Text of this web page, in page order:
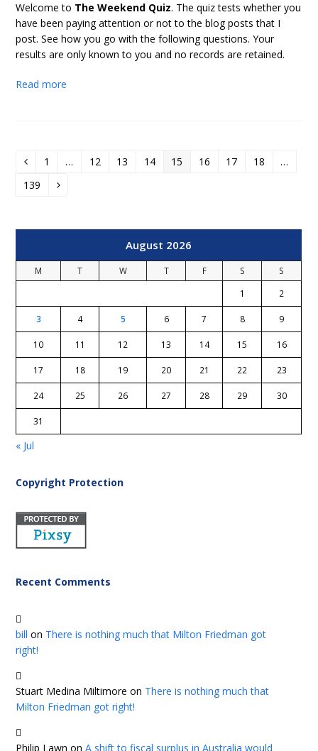
Welcome to The Weekend Quiz. The quiz tests whether you
have been paying attention or not to the blog posts that I
post. See how you go with the following questions. Your
results are only known to you and no records are retained.
Read more
Previous
Page
1 … Page
12 Page
13 Page
14 Page
15 Page
16 Page
17 Page
18 …
Page
139 Next
August 2026
M T W T F S
S
1
2
3 4 5 6 7 8 9
10 11 12 13 14 15 16
17 18 19 20 21 22 23
24 25 26 27 28 29 30
31
« Jul
Copyright Protection
Recent Comments
bill on There is nothing much that Milton Friedman got
right!
Stuart Medina Miltimore on There is nothing much that
Milton Friedman got right!
Philip Lawn onA shift to fiscal surplus in Australia would